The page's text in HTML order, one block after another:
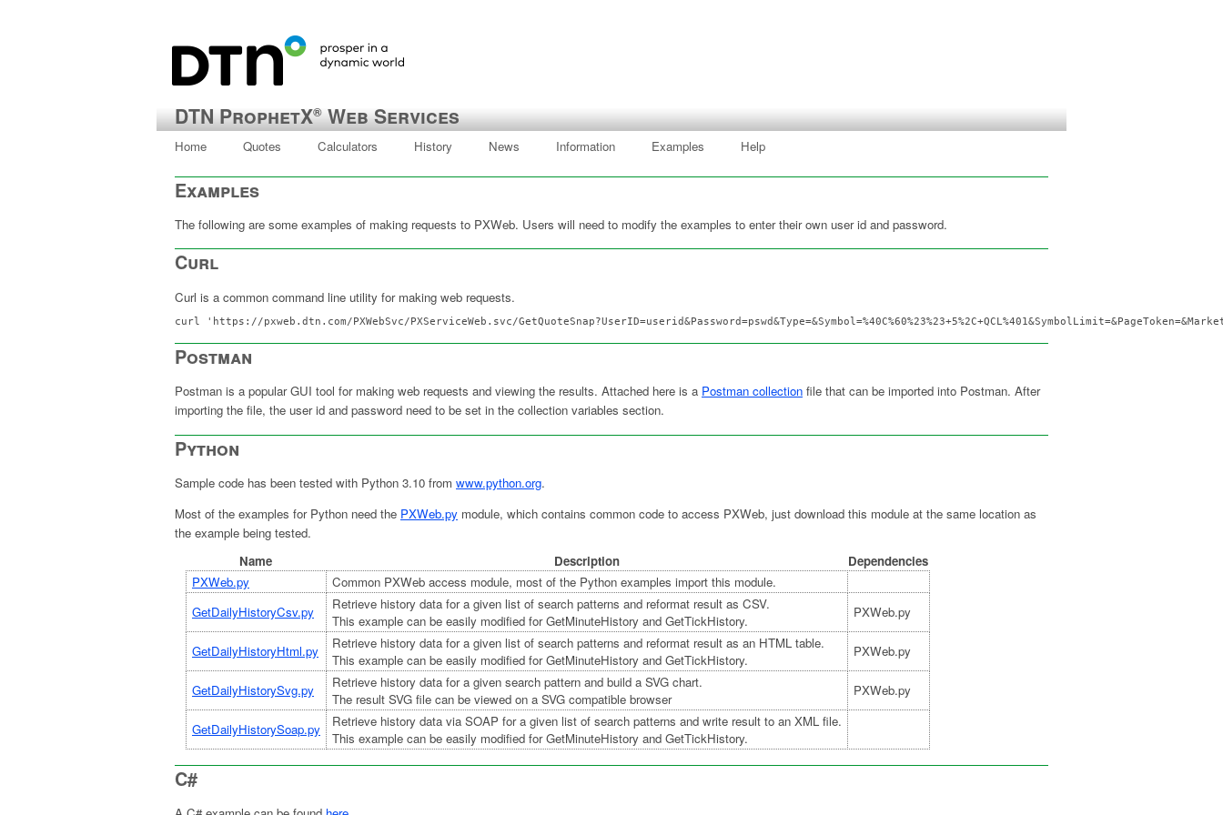
DTN ProphetX®Web Services
Home Quotes Calculators History News Information Examples Help
Examples
The following are some examples of making requests to PXWeb. Users will need to modify the examples to enter their own user id and password.
Curl
Curl is a common command line utility for making web requests.
curl 'https://pxweb.dtn.com/PXWebSvc/PXServiceWeb.svc/
Postman
Postman is a popular GUI tool for making web requests and viewing the results. Attached here is a Postman collection file that can be imported into Postman. After
importing the file, the user id and password need to be set in the collection variables section.
Python
Sample code has been tested with Python 3.10 from www.python.org.
Most of the examples for Python need the PXWeb.py module, which contains common code to access PXWeb, just download this module at the same location as
the example being tested.
Name
Description
Dependencies
PXWeb.py
Common PXWeb access module, most of the Python examples import this module.
GetDailyHistoryCsv.py
Retrieve history data for a given list of search patterns and reformat result as CSV.
This example can be easily modified for GetMinuteHistory and GetTickHistory.
PXWeb.py
GetDailyHistoryHtml.py
Retrieve history data for a given list of search patterns and reformat result as an HTML table.
This example can be easily modified for GetMinuteHistory and GetTickHistory.
PXWeb.py
GetDailyHistorySvg.py
Retrieve history data for a given search pattern and build a SVG chart.
The result SVG file can be viewed on a SVG compatible browser
PXWeb.py
GetDailyHistorySoap.py
Retrieve history data via SOAP for a given list of search patterns and write result to an XML file.
This example can be easily modified for GetMinuteHistory and GetTickHistory.
C#